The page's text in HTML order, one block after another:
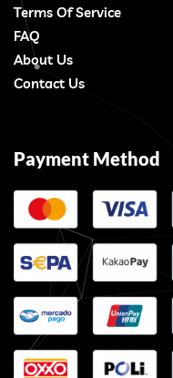
Terms Of Service
FAQ
About Us
Contact Us
Payment Method